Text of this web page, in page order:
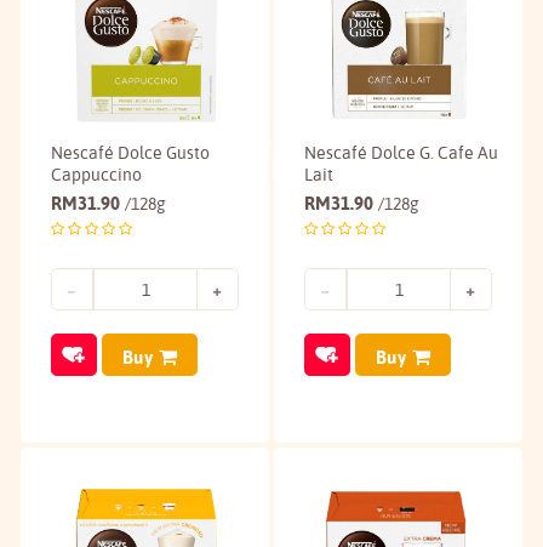
Nescafé Dolce Gusto
Cappuccino
RM31.90 /128g
Buy
Nescafé Dolce G. Cafe Au
Lait
RM31.90 /128g
Buy